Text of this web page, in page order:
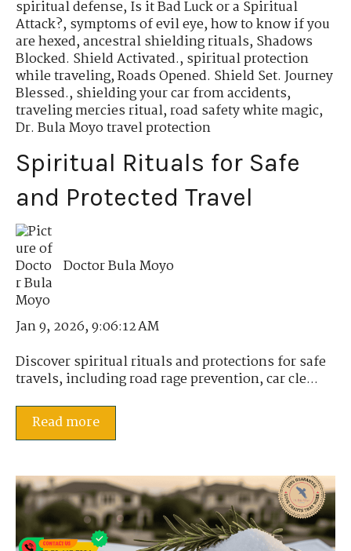
spiritual defense,Is it Bad Luck or a Spiritual
Attack?,symptoms of evil eye,how to know if you
are hexed,ancestral shielding rituals,Shadows
Blocked. Shield Activated.,spiritual protection
while traveling,Roads Opened. Shield Set. Journey
Blessed.,shielding your car from accidents,
traveling mercies ritual,road safety white magic,
Dr. Bula Moyo travel protection
Spiritual Rituals for Safe
and Protected Travel
Doctor Bula Moyo
Jan 9, 2026, 9:06:12 AM
Discover spiritual rituals and protections for safe
travels, including road rage prevention, car cle...
Read more